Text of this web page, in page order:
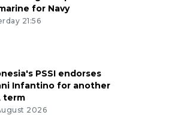
for Navy
21:56
PSSI endorses
Infantino for another
term
2026